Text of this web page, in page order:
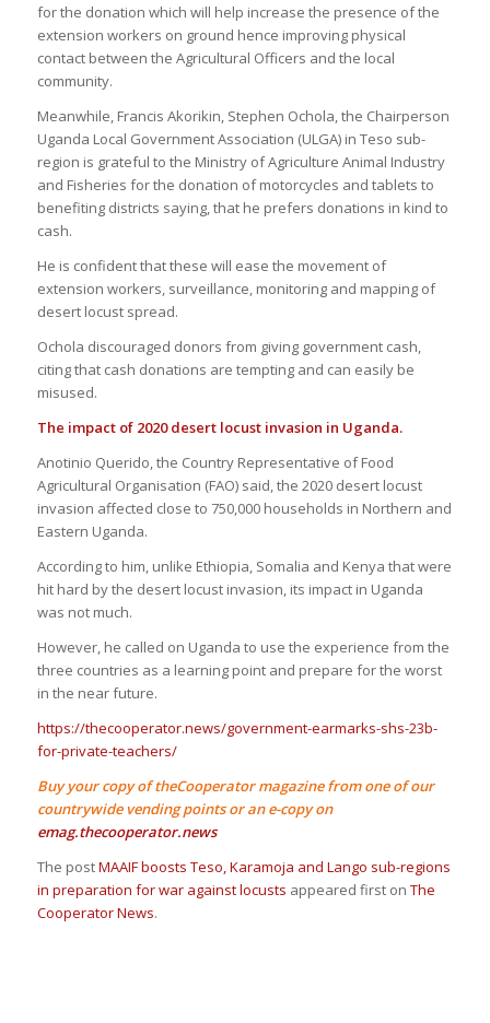
for the donation which will help increase the presence of the
extension workers on ground hence improving physical
contact between the Agricultural Officers and the local
community.
Meanwhile, Francis Akorikin, Stephen Ochola, the Chairperson
Uganda Local Government Association (ULGA) in Teso sub-
region is grateful to the Ministry of Agriculture Animal Industry
and Fisheries for the donation of motorcycles and tablets to
benefiting districts saying, that he prefers donations in kind to
cash.
He is confident that these will ease the movement of
extension workers, surveillance, monitoring and mapping of
desert locust spread.
Ochola discouraged donors from giving government cash,
citing that cash donations are tempting and can easily be
misused.
The impact of 2020desert locust invasion in Uganda.
Anotinio Querido, the Country Representative of Food
Agricultural Organisation (FAO) said, the 2020 desert locust
invasion affected close to 750,000 households in Northern and
Eastern Uganda.
According to him, unlike Ethiopia, Somalia and Kenya that were
hit hard by the desert locust invasion, its impact in Uganda
was not much.
However, he called on Uganda to use the experience from the
three countries as a learning point and prepare for the worst
in the near future.
https://thecooperator.news/government-earmarks-shs-23b-
for-private-teachers/
Buy your copy of theCooperator magazine from one of our
countrywide vending points or an e-copy on
emag.thecooperator.news
The postMAAIF boosts Teso, Karamoja and Lango sub-regions
in preparation for war against locusts appeared first on The
Cooperator News.